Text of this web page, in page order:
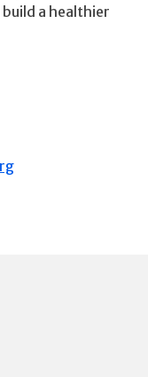
a healthier